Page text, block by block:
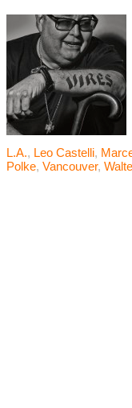
L.A., Leo Castelli,
Polke, Vancouver,